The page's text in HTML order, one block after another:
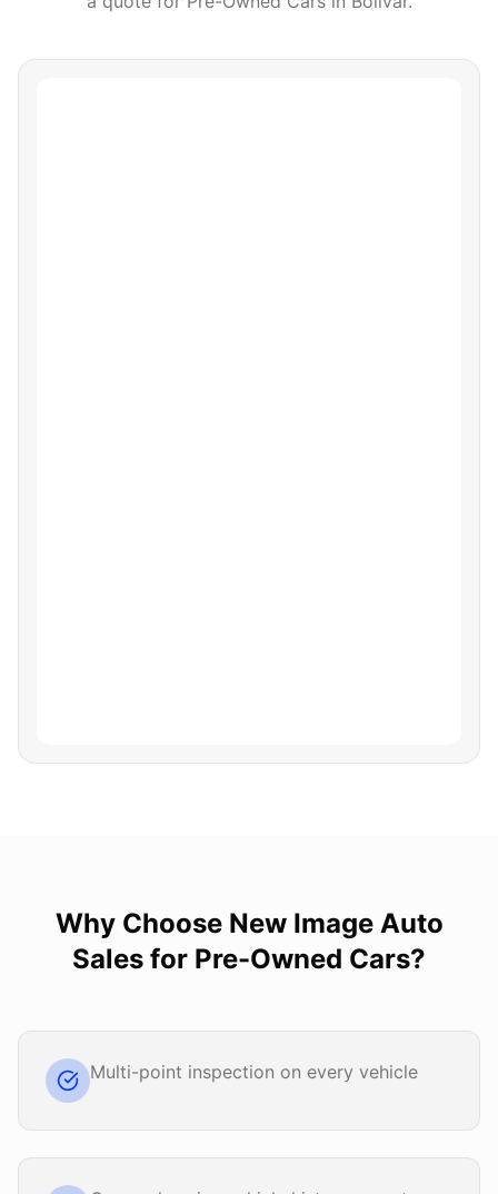
Why Choose New Image Auto
Sales for Pre-Owned Cars?
Multi-point inspection on every vehicle